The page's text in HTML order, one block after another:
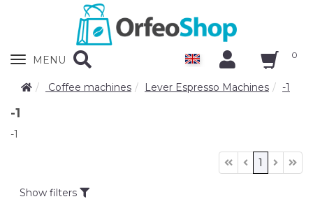
Zobrazit
MENU 0
Coffee machines Lever Espresso Machines -1
-1
-1
1
Show filters